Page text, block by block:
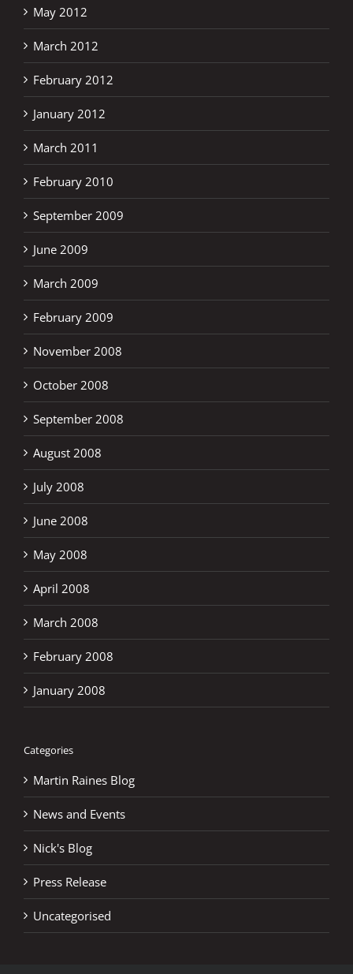
May 2012
March 2012
February 2012
January 2012
March 2011
February 2010
September 2009
June 2009
March 2009
February 2009
November 2008
October 2008
September 2008
August 2008
July 2008
June 2008
May 2008
April 2008
March 2008
February 2008
January 2008
Categories
Martin Raines Blog
News and Events
Nick's Blog
Press Release
Uncategorised